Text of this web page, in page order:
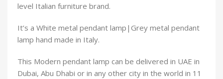
level Italian furniture brand.
It’s a White metal pendant lamp|Grey metal pendant
lamp hand made in Italy.
This Modern pendant lamp can be delivered in UAE in
Dubai, Abu Dhabi or in any other city in the world in 11